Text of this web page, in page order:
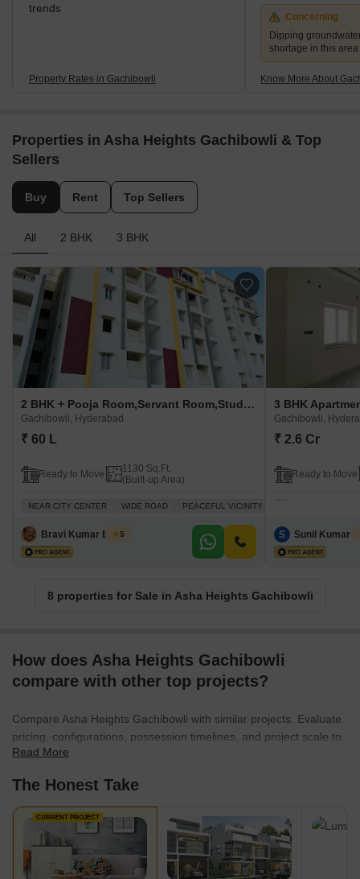
trends
Property Rates in Gachibowli
Concerning
Dipping
shortage in this area
Know More About
Properties in Asha Heights Gachibowli & Top
Sellers
Buy Rent Top Sellers
All 2 BHK 3 BHK
2 BHK + Pooja Room,Servant Room,Study Room,Extra Room Apartment For Sale in Asha Heights Gachibowli Gachibowli, Hyderabad
Gachibowli, Hyderabad
₹ 60 L
Ready to Move
1130 Sq.Ft.
(Built-up Area)
NEAR CITY CENTER WIDE ROAD PEACEFUL VICINITY
Bravi Kumar Bussa
5
Gachibowli,
₹ 2.6 Cr
Ready to Move
S Sunil Kumar
8 properties for Sale in Asha Heights Gachibowli
How does Asha Heights Gachibowli
compare with other top projects?
Compare Asha Heights Gachibowli with similar projects. Evaluate
pricing, configurations, possession timelines, and project scale to
find the best fit for your needs.
Read More
The Honest Take
CURRENT PROJECT